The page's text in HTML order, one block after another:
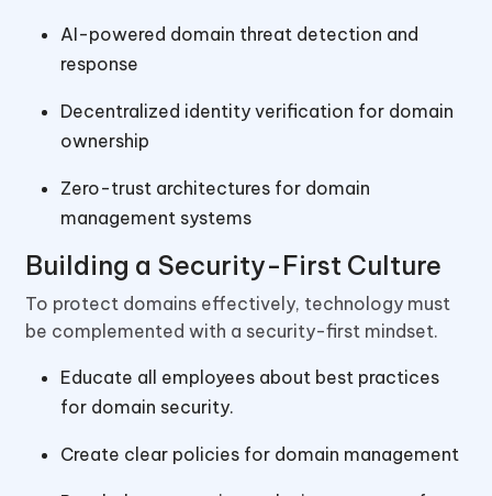
AI-powered domain threat detection and
response
Decentralized identity verification for domain
ownership
Zero-trust architectures for domain
management systems
Building a Security-First Culture
To protect domains effectively, technology must
be complemented with a security-first mindset.
Educate all employees about best practices
for domain security.
Create clear policies for domain management